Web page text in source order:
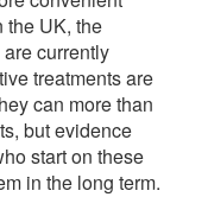
the UK, the
currently
treatments are
can more than
but evidence
start on these
in the long term.